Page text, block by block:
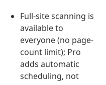
Full-site scanning is
available to
everyone (no page-
count limit); Pro
adds automatic
scheduling, not